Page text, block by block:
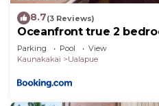
8.7(3 Reviews)
Oceanfront true 2
Parking Pool
View
Kaunakakai
Ualapue